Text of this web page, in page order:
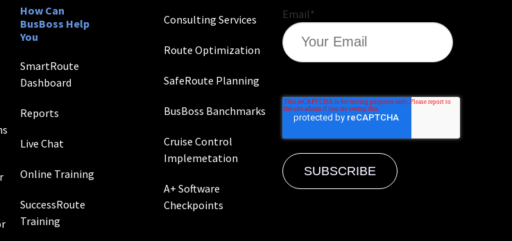
How Can
BusBoss Help
You
SmartRoute
Dashboard
Reports
Live Chat
Online Training
SuccessRoute
Training
Consulting Services
Route Optimization
SafeRoute Planning
BusBoss Banchmarks
Cruise Control
Implemetation
A+ Software
Checkpoints
Email*